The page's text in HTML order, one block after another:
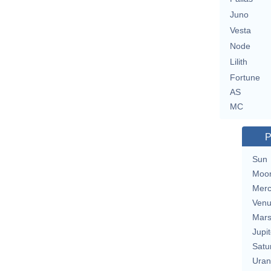
Juno
Vesta
Node
Lilith
Fortune
AS
MC
Sun
Mars